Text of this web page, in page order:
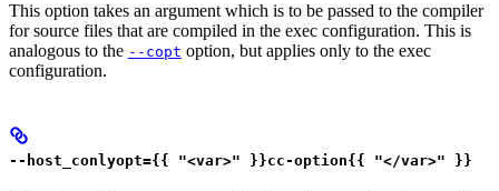
This option takes an argument which is to be passed to the compiler
for source files that are compiled in the exec configuration. This is
analogous to the --copt option, but applies only to the exec
configuration.
--host_conlyopt={{ "<var>" }}cc-option{{ "</var>" }}